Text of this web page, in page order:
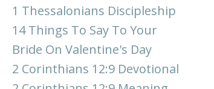
1 Thessalonians Discipleship
14 Things To Say To Your
Bride On Valentine's Day
2 Corinthians 12:9 Devotional